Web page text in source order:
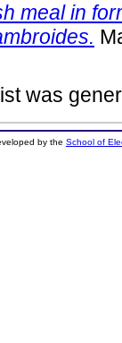
meal in
was
by the School of